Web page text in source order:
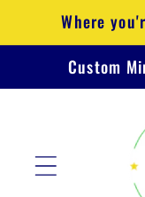
Skip to
content
Where
Custom